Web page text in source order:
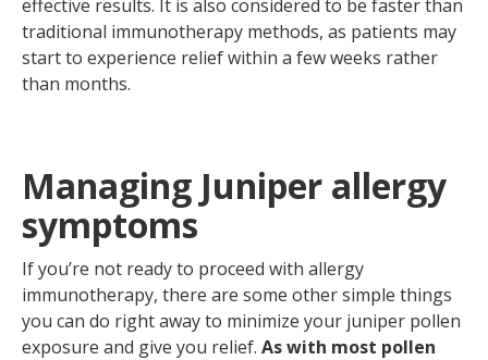
effective results. It is also considered to be faster than
traditional immunotherapy methods, as patients may
start to experience relief within a few weeks rather
than months.
Managing Juniper allergy
symptoms
If you’re not ready to proceed with allergy
immunotherapy, there are some other simple things
you can do right away to minimize your juniper pollen
exposure and give you relief. As with most pollen